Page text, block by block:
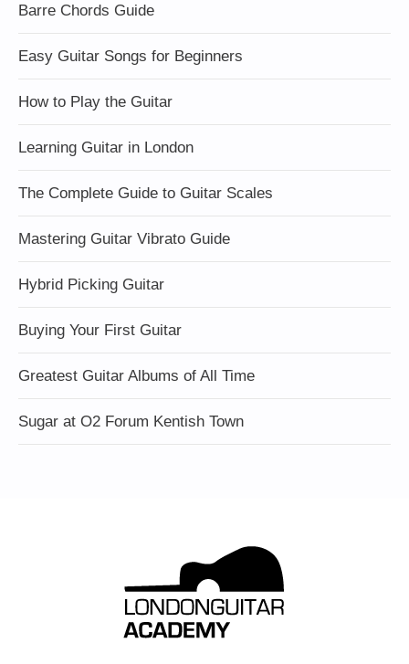
Barre Chords Guide
Easy Guitar Songs for Beginners
How to Play the Guitar
Learning Guitar in London
The Complete Guide to Guitar Scales
Mastering Guitar Vibrato Guide
Hybrid Picking Guitar
Buying Your First Guitar
Greatest Guitar Albums of All Time
Sugar at O2 Forum Kentish Town